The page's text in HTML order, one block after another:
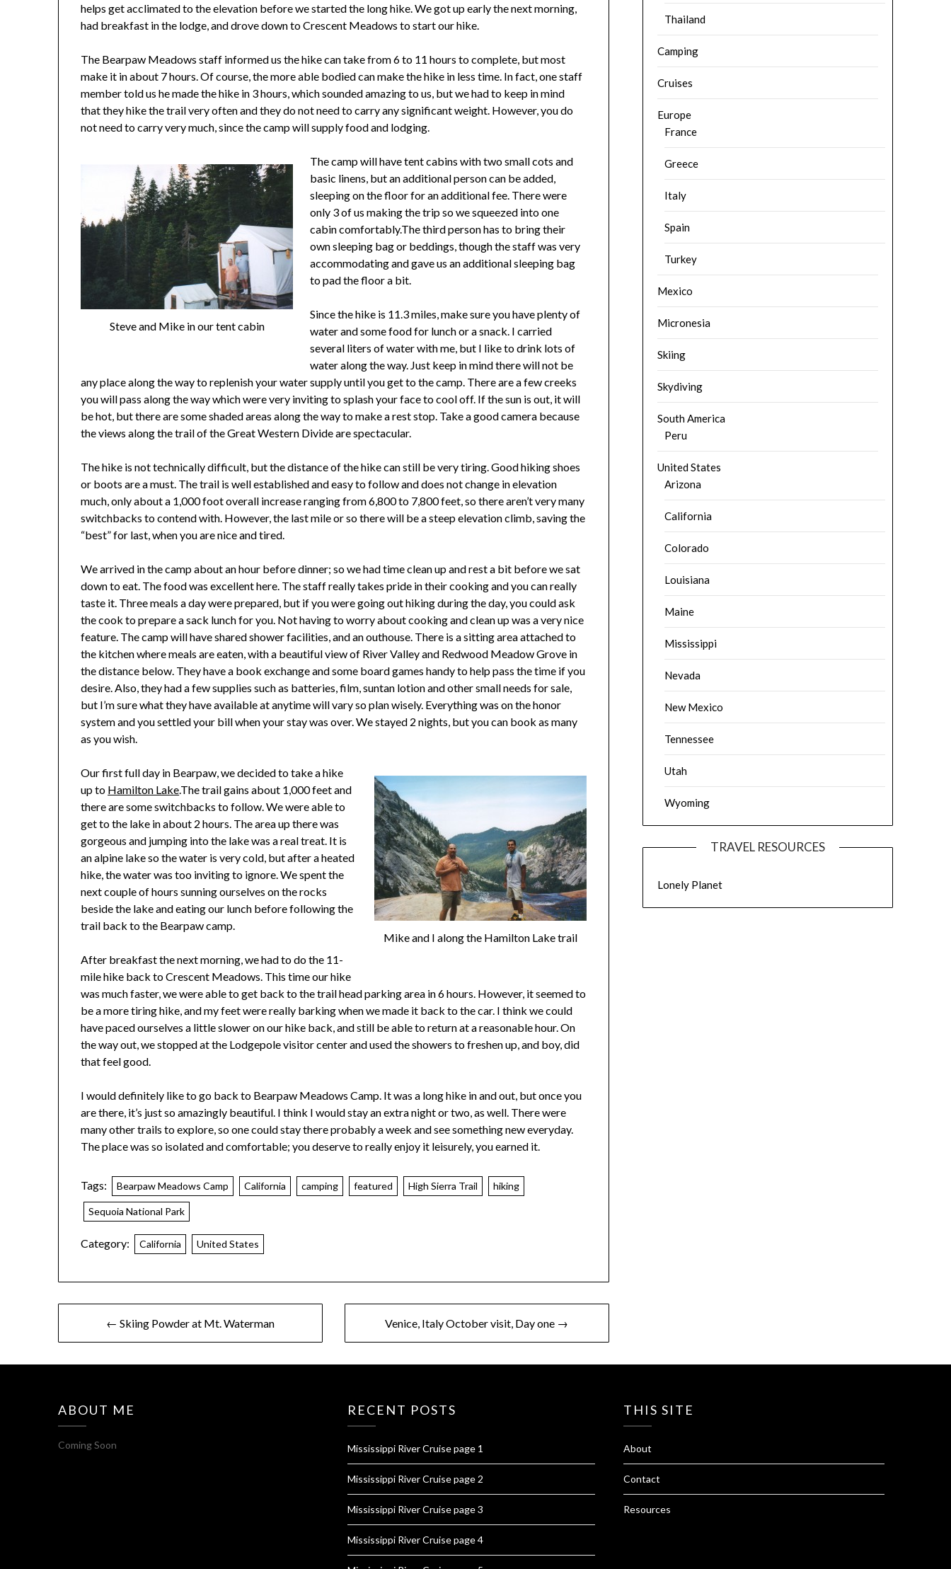
helps get acclimated to the elevation before we started the long hike. We got up early the next morning,
had breakfast in the lodge, and drove down to Crescent Meadows to start our hike.
The Bearpaw Meadows staff informed us the hike can take from 6 to 11 hours to complete, but most
make it in about 7 hours. Of course, the more able bodied can make the hike in less time. In fact, one staff
member told us he made the hike in 3 hours, which sounded amazing to us, but we had to keep in mind
that they hike the trail very often and they do not need to carry any significant weight. However, you do
not need to carry very much, since the camp will supply food and lodging.
Steve and Mike in our tent cabin
The camp will have tent cabins with two small cots and
basic linens, but an additional person can be added,
sleeping on the floor for an additional fee. There were
only 3 of us making the trip so we squeezed into one
cabin comfortably.The third person has to bring their
own sleeping bag or beddings, though the staff was very
accommodating and gave us an additional sleeping bag
to pad the floor a bit.
Since the hike is 11.3 miles, make sure you have plenty of
water and some food for lunch or a snack. I carried
several liters of water with me, but I like to drink lots of
water along the way. Just keep in mind there will not be
any place along the way to replenish your water supply until you get to the camp. There are a few creeks
you will pass along the way which were very inviting to splash your face to cool off. If the sun is out, it will
be hot, but there are some shaded areas along the way to make a rest stop. Take a good camera because
the views along the trail of the Great Western Divide are spectacular.
The hike is not technically difficult, but the distance of the hike can still be very tiring. Good hiking shoes
or boots are a must. The trail is well established and easy to follow and does not change in elevation
much, only about a 1,000 foot overall increase ranging from 6,800 to 7,800 feet, so there aren’t very many
switchbacks to contend with. However, the last mile or so there will be a steep elevation climb, saving the
“best” for last, when you are nice and tired.
We arrived in the camp about an hour before dinner; so we had time clean up and rest a bit before we sat
down to eat. The food was excellent here. The staff really takes pride in their cooking and you can really
taste it. Three meals a day were prepared, but if you were going out hiking during the day, you could ask
the cook to prepare a sack lunch for you. Not having to worry about cooking and clean up was a very nice
feature. The camp will have shared shower facilities, and an outhouse. There is a sitting area attached to
the kitchen where meals are eaten, with a beautiful view of River Valley and Redwood Meadow Grove in
the distance below. They have a book exchange and some board games handy to help pass the time if you
desire. Also, they had a few supplies such as batteries, film, suntan lotion and other small needs for sale,
but I’m sure what they have available at anytime will vary so plan wisely. Everything was on the honor
system and you settled your bill when your stay was over. We stayed 2 nights, but you can book as many
as you wish.
Mike and I along the Hamilton Lake trail
Our first full day in Bearpaw, we decided to take a hike
up to Hamilton Lake.The trail gains about 1,000 feet and
there are some switchbacks to follow. We were able to
get to the lake in about 2 hours. The area up there was
gorgeous and jumping into the lake was a real treat. It is
an alpine lake so the water is very cold, but after a heated
hike, the water was too inviting to ignore. We spent the
next couple of hours sunning ourselves on the rocks
beside the lake and eating our lunch before following the
trail back to the Bearpaw camp.
After breakfast the next morning, we had to do the 11-
mile hike back to Crescent Meadows. This time our hike
was much faster, we were able to get back to the trail head parking area in 6 hours. However, it seemed to
be a more tiring hike, and my feet were really barking when we made it back to the car. I think we could
have paced ourselves a little slower on our hike back, and still be able to return at a reasonable hour. On
the way out, we stopped at the Lodgepole visitor center and used the showers to freshen up, and boy, did
that feel good.
I would definitely like to go back to Bearpaw Meadows Camp. It was a long hike in and out, but once you
are there, it’s just so amazingly beautiful. I think I would stay an extra night or two, as well. There were
many other trails to explore, so one could stay there probably a week and see something new everyday.
The place was so isolated and comfortable; you deserve to really enjoy it leisurely, you earned it.
Tags: Bearpaw Meadows Camp California camping featured High Sierra Trail hiking
Sequoia National Park
Category: California United States
← Skiing Powder at Mt. Waterman Venice, Italy October visit, Day one →
Thailand
Camping
Cruises
Europe
France
Greece
Italy
Spain
Turkey
Mexico
Micronesia
Skiing
Skydiving
South America
Peru
United States
Arizona
California
Colorado
Louisiana
Maine
Mississippi
Nevada
New Mexico
Tennessee
Utah
Wyoming
TRAVEL RESOURCES
Lonely Planet
ABOUT ME
Coming Soon
RECENT POSTS
Mississippi River Cruise page 1
Mississippi River Cruise page 2
Mississippi River Cruise page 3
Mississippi River Cruise page 4
THIS SITE
About
Contact
Resources